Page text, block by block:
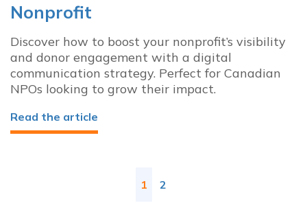
Nonprofit
Discover how to boost your nonprofit’s visibility
and donor engagement with a digital
communication strategy. Perfect for Canadian
NPOs looking to grow their impact.
Read the article
1 2